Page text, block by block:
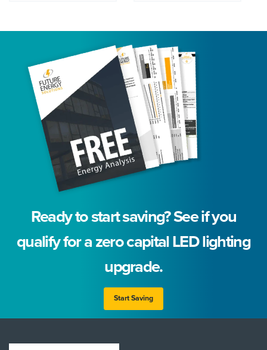
Ready to start saving? See if you
qualify for a zero capital LED lighting
upgrade.
Start Saving